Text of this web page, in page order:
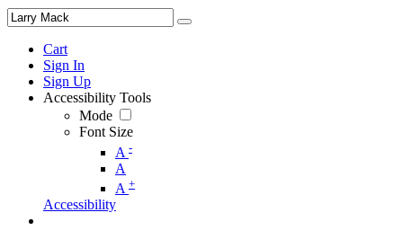
Cart
Sign In
Sign Up
Accessibility Tools
Mode
Font Size
A -
A
A +
Accessibility